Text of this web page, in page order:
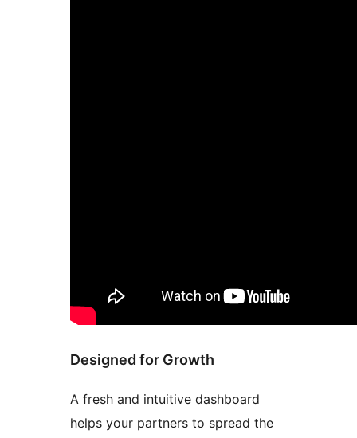
Designed for Growth
A fresh and intuitive dashboard
helps your partners to spread the